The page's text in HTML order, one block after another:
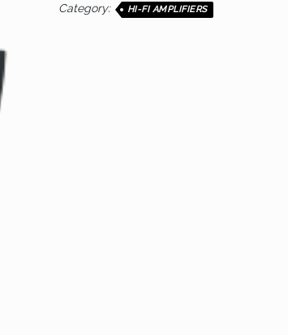
Category:
HI-FI AMPLIFIERS